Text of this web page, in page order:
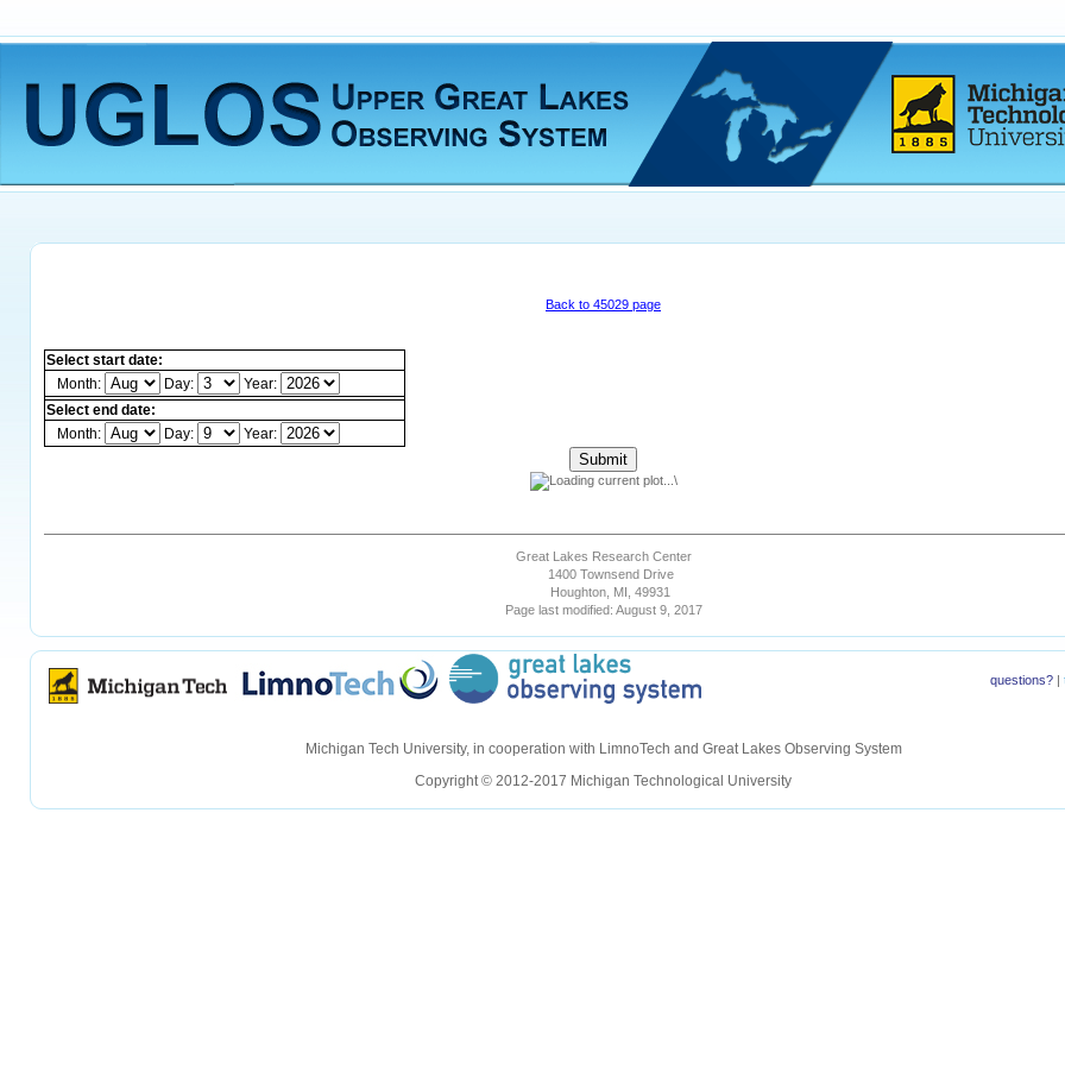
Back to 45029 page
Select start date:
Month:
Day:
Year:
Select end date:
Month:
Day: Year:
Great Lakes Research Center
1400 Townsend Drive
Houghton, MI, 49931
Page last modified: August 9, 2017
questions? |
Michigan Tech University, in cooperation with LimnoTech and Great Lakes Observing System
Copyright © 2012-2017 Michigan Technological University